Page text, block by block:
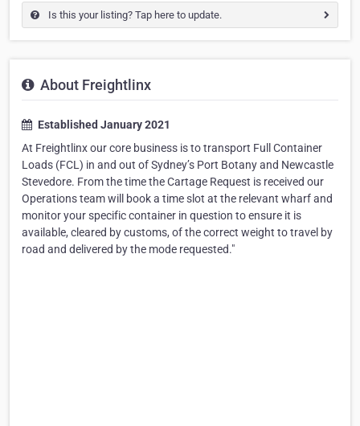
Is this your listing? Tap here to update.
About Freightlinx
Established January 2021
At Freightlinx our core business is to transport Full Container
Loads (FCL) in and out of Sydney’s Port Botany and Newcastle
Stevedore. From the time the Cartage Request is received our
Operations team will book a time slot at the relevant wharf and
monitor your specific container in question to ensure it is
available, cleared by customs, of the correct weight to travel by
road and delivered by the mode requested."